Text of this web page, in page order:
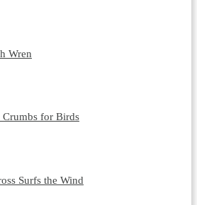
Wren
Crumbs for Birds
Surfs the Wind